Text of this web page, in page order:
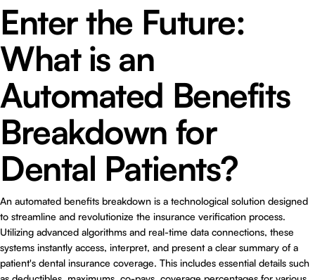
Enter the Future:
What is an
Automated Benefits
Breakdown for
Dental Patients?
An automated benefits breakdown is a technological solution designed
to streamline and revolutionize the insurance verification process.
Utilizing advanced algorithms and real-time data connections, these
systems instantly access, interpret, and present a clear summary of a
patient's dental insurance coverage. This includes essential details such